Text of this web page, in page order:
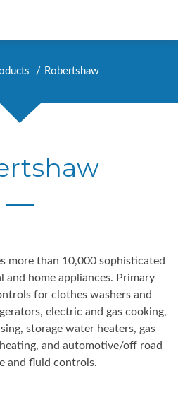
Robertshaw
more than 10,000 sophisticated
home appliances. Primary
for clothes washers and
electric and gas cooking,
storage water heaters, gas
and automotive/off road
and fluid controls.